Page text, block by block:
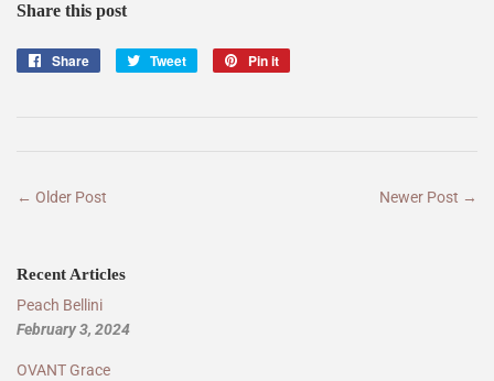
Share this post
Share
Share
Tweet
Tweet
Pin it
← Older Post Newer Post →
Recent Articles
Peach Bellini
February 3, 2024
OVANT Grace